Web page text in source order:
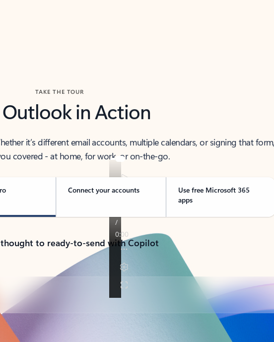
TAKE THE TOUR
Outlook in Action
it’s different email accounts, multiple calendars, or signing that form,
covered - at home, for work, or on-the-go.
Connect your accounts
Use free Microsoft 365
apps
to ready-to-send with Copilot